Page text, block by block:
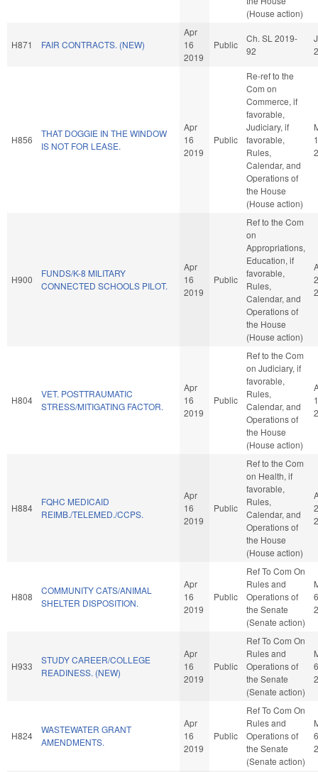
(House action)
H871 FAIR CONTRACTS. (NEW)
Apr
16
2019
Public
Ch. SL 2019-
92
H856
THAT DOGGIE IN THE WINDOW
IS NOT FOR LEASE.
Apr
16
2019
Public
Re-ref to the
Com on
Commerce, if
favorable,
Judiciary, if
favorable,
Rules,
Calendar, and
Operations of
the House
(House action)
1
H900
FUNDS/K-8 MILITARY
CONNECTED SCHOOLS PILOT.
Apr
16
2019
Public
Ref to the Com
on
Appropriations,
Education, if
favorable,
Rules,
Calendar, and
Operations of
the House
(House action)
H804
VET. POSTTRAUMATIC
STRESS/MITIGATING FACTOR.
Apr
16
2019
Public
Ref to the Com
on Judiciary, if
favorable,
Rules,
Calendar, and
Operations of
the House
(House action)
H884
FQHC MEDICAID
REIMB./TELEMED./CCPS.
Apr
16
2019
Public
Ref to the Com
on Health, if
favorable,
Rules,
Calendar, and
Operations of
the House
(House action)
H808
COMMUNITY CATS/ANIMAL
SHELTER DISPOSITION.
Apr
16
2019
Public
Ref To Com On
Rules and
Operations of
the Senate
(Senate action)
6
H933
STUDY CAREER/COLLEGE
READINESS. (NEW)
Apr
16
2019
Public
Ref To Com On
Rules and
Operations of
the Senate
(Senate action)
6
H824
WASTEWATER GRANT
AMENDMENTS.
Apr
16
2019
Public
Ref To Com On
Rules and
Operations of
the Senate
(Senate action)
6